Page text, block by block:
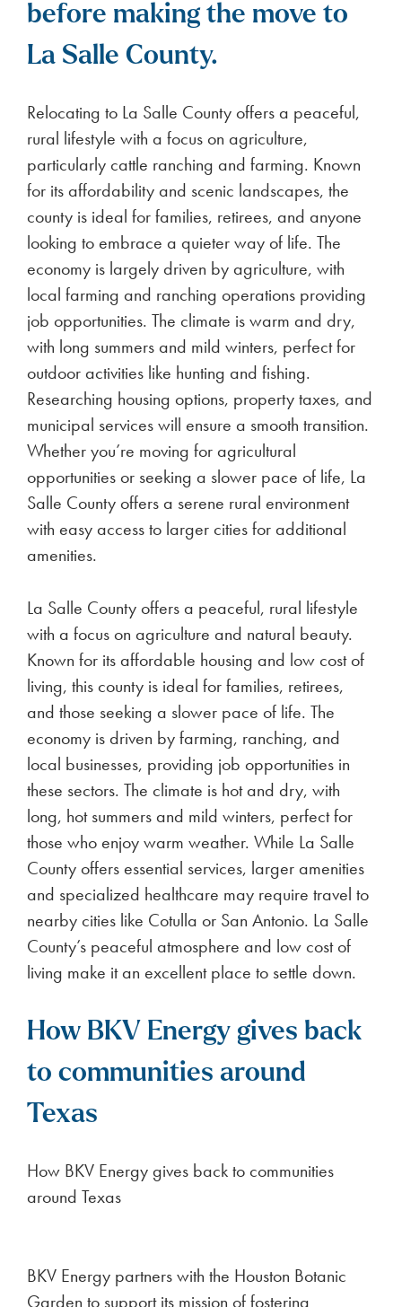
before making the move to
La Salle County.
Relocating to La Salle County offers a peaceful,
rural lifestyle with a focus on agriculture,
particularly cattle ranching and farming. Known
for its affordability and scenic landscapes, the
county is ideal for families, retirees, and anyone
looking to embrace a quieter way of life. The
economy is largely driven by agriculture, with
local farming and ranching operations providing
job opportunities. The climate is warm and dry,
with long summers and mild winters, perfect for
outdoor activities like hunting and fishing.
Researching housing options, property taxes, and
municipal services will ensure a smooth transition.
Whether you’re moving for agricultural
opportunities or seeking a slower pace of life, La
Salle County offers a serene rural environment
with easy access to larger cities for additional
amenities.
La Salle County offers a peaceful, rural lifestyle
with a focus on agriculture and natural beauty.
Known for its affordable housing and low cost of
living, this county is ideal for families, retirees,
and those seeking a slower pace of life. The
economy is driven by farming, ranching, and
local businesses, providing job opportunities in
these sectors. The climate is hot and dry, with
long, hot summers and mild winters, perfect for
those who enjoy warm weather. While La Salle
County offers essential services, larger amenities
and specialized healthcare may require travel to
nearby cities like Cotulla or San Antonio. La Salle
County’s peaceful atmosphere and low cost of
living make it an excellent place to settle down.
How BKV Energy gives back
to communities around
Texas
How BKV Energy gives back to communities
around Texas
BKV Energy partners with the Houston Botanic
Garden to support its mission of fostering